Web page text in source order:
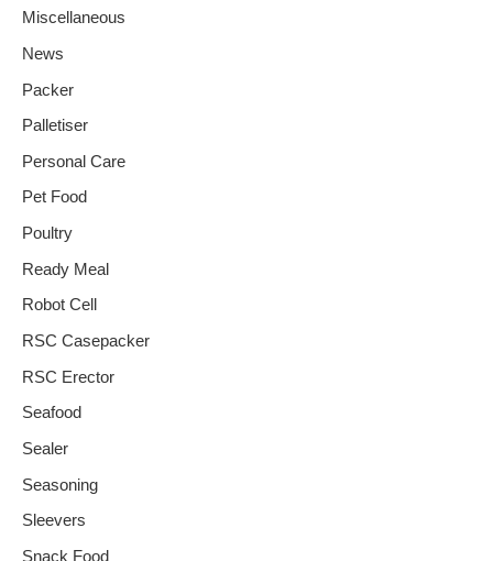
Miscellaneous
News
Packer
Palletiser
Personal Care
Pet Food
Poultry
Ready Meal
Robot Cell
RSC Casepacker
RSC Erector
Seafood
Sealer
Seasoning
Sleevers
Snack Food